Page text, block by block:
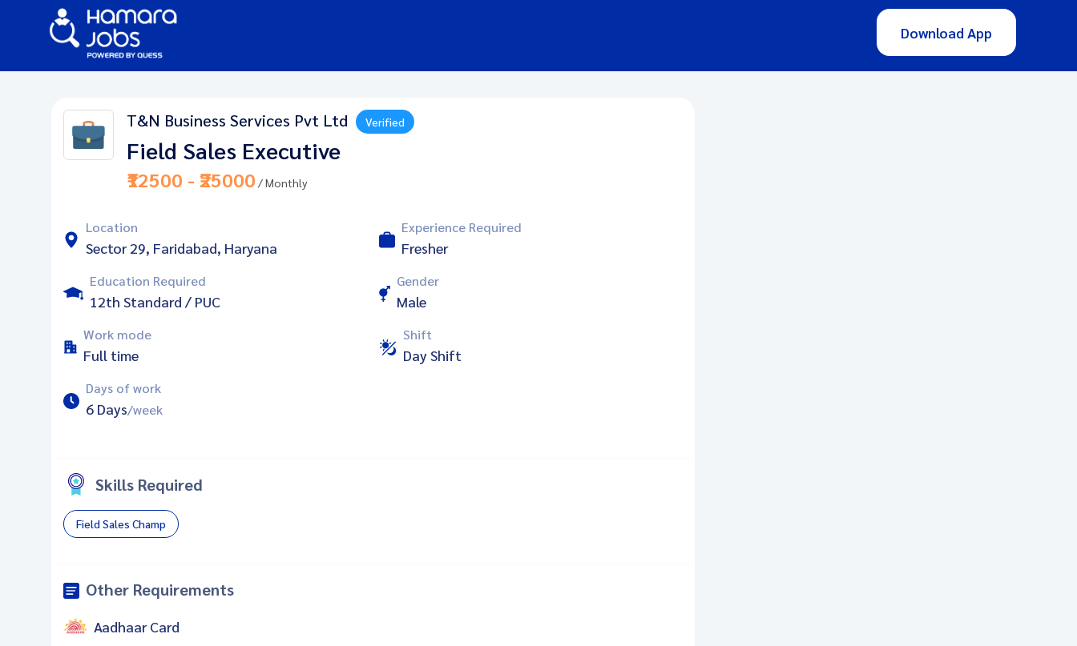
Download App
T&N Business Services Pvt Ltd Verified
Field Sales Executive
₹12500 - ₹25000 / Monthly
Location
Sector 29, Faridabad, Haryana
Experience Required
Fresher
Education Required
12th Standard / PUC
Gender
Male
Work mode
Full time
Shift
Day Shift
Days of work
6 Days/week
Skills Required
Field Sales Champ
Other Requirements
Aadhaar Card